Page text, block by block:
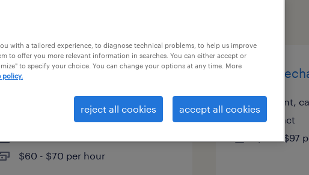
process
fremont, california
$60 - $70 per hour
senior
fremont,
contract
$80 - $97
with a tailored experience, to diagnose technical problems, to help us improve
to offer you more relevant information in searches. You can either accept or
to specify your choice. You can change your options at any time. More
policy.
reject all cookies accept all cookies